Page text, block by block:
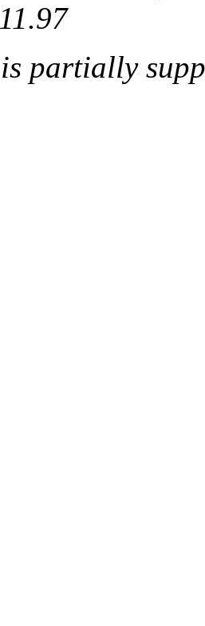
partially